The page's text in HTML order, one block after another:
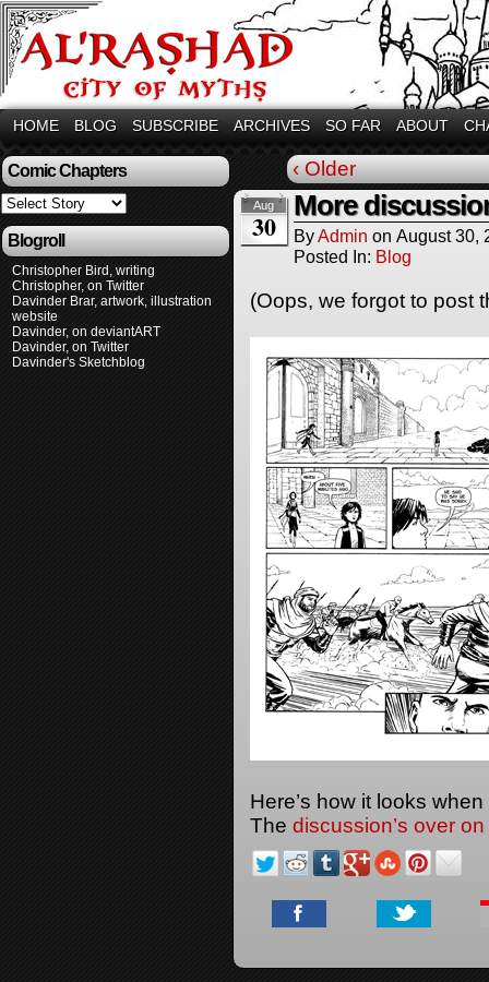
HOME BLOG SUBSCRIBE ARCHIVES SO FAR ABOUT
Comic Chapters
Blogroll
Christopher Bird, writing
Christopher, on Twitter
Davinder Brar, artwork, illustration
website
Davinder, on deviantART
Davinder, on Twitter
Davinder's Sketchblog
‹ Older
Aug
30
More
ByAdmin on August 30,
Posted In: Blog
(Oops, we forgot to post
Here’s how it looks when
The discussion’s over on